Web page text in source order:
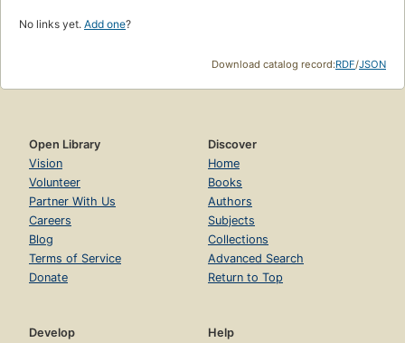
No links yet. Add one?
Download catalog record:RDF/JSON
Open Library
Vision
Volunteer
Partner With Us
Careers
Blog
Terms of Service
Donate
Discover
Home
Books
Authors
Subjects
Collections
Advanced Search
Return to Top
Develop
Help